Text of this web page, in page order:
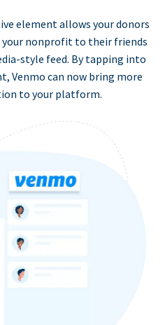
element allows your donors
nonprofit to their friends
style feed. By tapping into
Venmo can now bring more
to your platform.